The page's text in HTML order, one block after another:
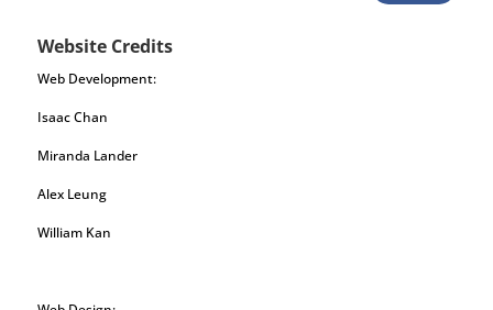
Website Credits
Web Development:
Isaac Chan
Miranda Lander
Alex Leung
William Kan